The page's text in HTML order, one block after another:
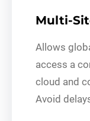
Multi-
Allows
access a
cloud and
Avoid